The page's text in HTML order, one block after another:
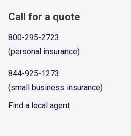
Call for a quote
800-295-2723
(personal insurance)
844-925-1273
(small business insurance)
Find a local agent